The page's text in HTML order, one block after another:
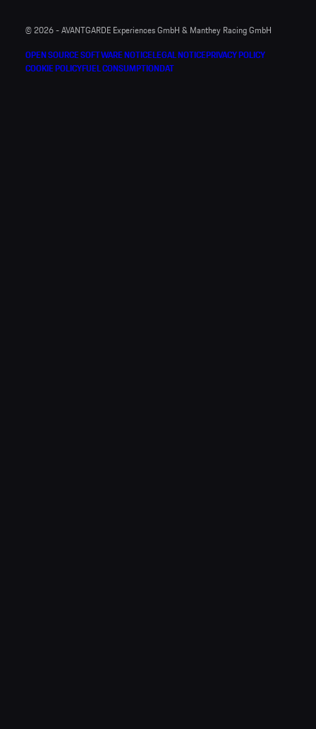
© 2026 - AVANTGARDE Experiences GmbH & Manthey Racing GmbH
OPEN SOURCE SOFTWARE NOTICELEGAL NOTICEPRIVACY POLICY
COOKIE POLICYFUEL CONSUMPTIONDAT